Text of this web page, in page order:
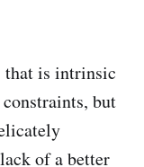
that is intrinsic
but
of a better